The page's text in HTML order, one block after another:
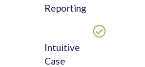
Reporting
Intuitive
Case